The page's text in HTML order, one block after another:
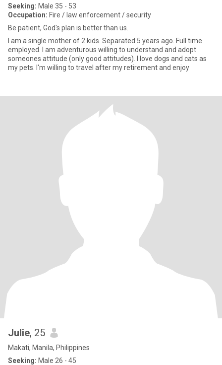
Seeking: Male 35 - 53
Occupation: Fire / law enforcement / security
Be patient, God's plan is better than us.
I am a single mother of 2 kids. Separated 5 years ago. Full time
employed. I am adventurous willing to understand and adopt
someones attitude (only good attitudes). I love dogs and cats as
my pets. I'm willing to travel after my retirement and enjoy
Julie, 25
Makati, Manila, Philippines
Seeking: Male 26 - 45